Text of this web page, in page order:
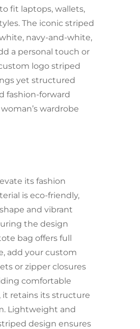
fit laptops, wallets,
The iconic striped
navy-and-white,
a personal touch or
logo striped
yet structured
fashion-forward
wardrobe
its fashion
is eco-friendly,
and vibrant
the design
bag offers full
add your custom
or zipper closures
comfortable
it retains its structure
Lightweight and
design ensures